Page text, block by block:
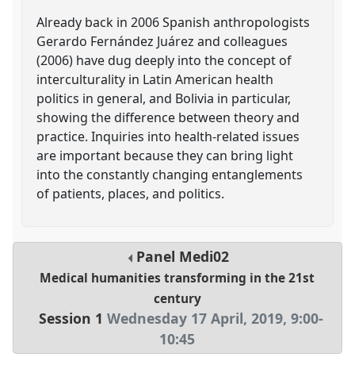
Already back in 2006 Spanish anthropologists
Gerardo Fernández Juárez and colleagues
(2006) have dug deeply into the concept of
interculturality in Latin American health
politics in general, and Bolivia in particular,
showing the difference between theory and
practice. Inquiries into health-related issues
are important because they can bring light
into the constantly changing entanglements
of patients, places, and politics.
Panel Medi02
Medical humanities transforming in the 21st
century
Session 1 Wednesday 17 April, 2019,9:00-
10:45